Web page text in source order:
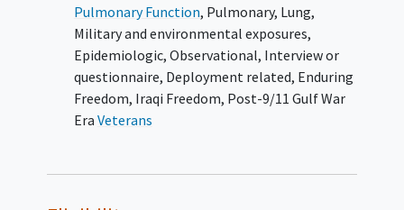
objectives in support of the aim will examine
the association of cumulative exposure to
PM2.5 during deployments with the clinical
outcome of medically-treated asthma. The
investigators will also explore the impact of
deployment duration on both pulmonary
This study will execute 4 distinct efforts to
Pulmonary Function, Pulmonary, Lung,
Military and environmental exposures,
Epidemiologic, Observational, Interview or
questionnaire, Deployment related, Enduring
Freedom, Iraqi Freedom, Post-9/11 Gulf War
Era Veterans